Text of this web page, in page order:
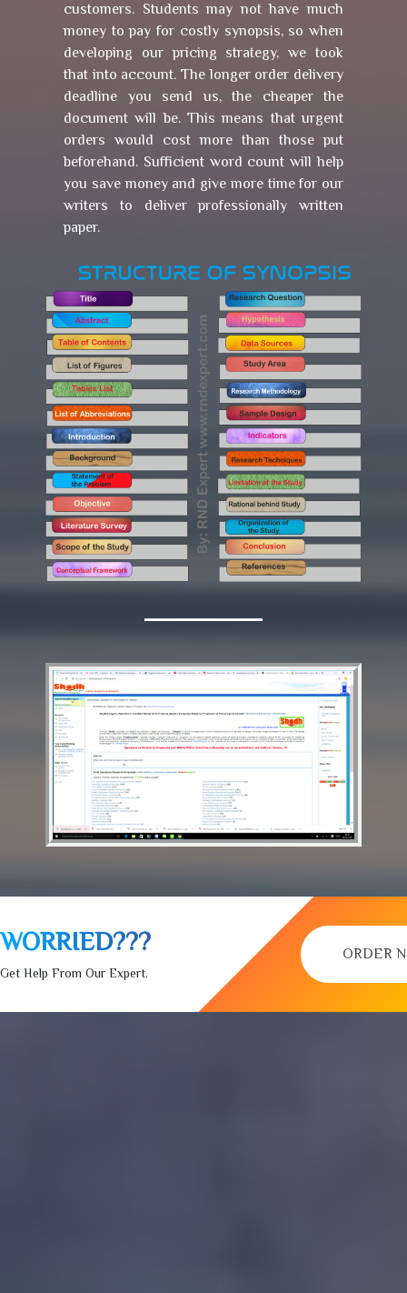
customers. Students may not have much
money to pay for costly synopsis, so when
developing our pricing strategy, we took
that into account. The longer order delivery
deadline you send us, the cheaper the
document will be. This means that urgent
orders would cost more than those put
beforehand. Sufficient word count will help
you save money and give more time for our
writers to deliver professionally written
paper.
WORRIED???
Get Help From Our Expert.
ORDER